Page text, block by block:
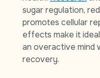
sugar regulation,
promotes cellular
effects make it
an overactive mind
recovery.